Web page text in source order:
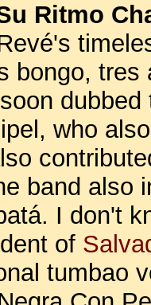
Ritmo
bongo,
who
band also
I don't
of
tumbao